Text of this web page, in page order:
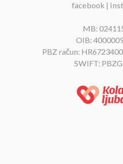
facebook |
MB:
OIB:
PBZ račun:
SWIFT: